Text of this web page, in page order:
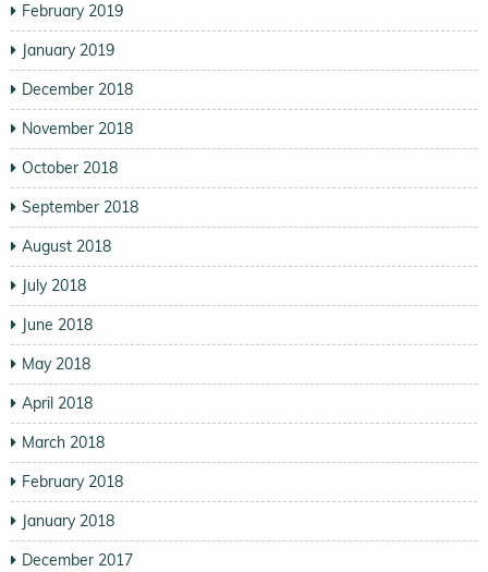
February 2019
January 2019
December 2018
November 2018
October 2018
September 2018
August 2018
July 2018
June 2018
May 2018
April 2018
March 2018
February 2018
January 2018
December 2017